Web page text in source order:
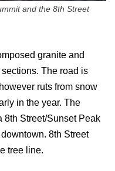
and the 8th Street
granite and
The road is
ruts from snow
in the year. The
8th Street/Sunset Peak
8th Street
tree line.